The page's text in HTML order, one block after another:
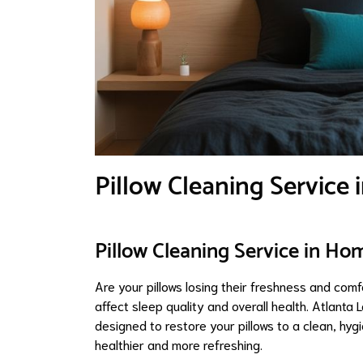
Pillow Cleaning
Pillow Cleaning Service in
Are your pillows losing their freshness and
affect sleep quality and overall health. Atlanta
designed to restore your pillows to a clean,
healthier and more refreshing.